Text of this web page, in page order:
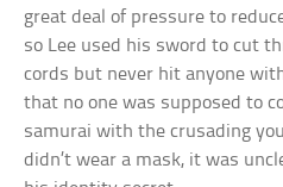
great deal of pressure to
so Lee used his sword to cut
cords but never hit anyone
that no one was supposed to
samurai with the crusading
didn’t wear a mask, it was